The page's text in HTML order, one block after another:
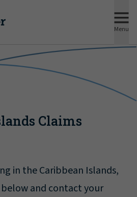
Menu
Claims
in the Caribbean Islands,
and contact your